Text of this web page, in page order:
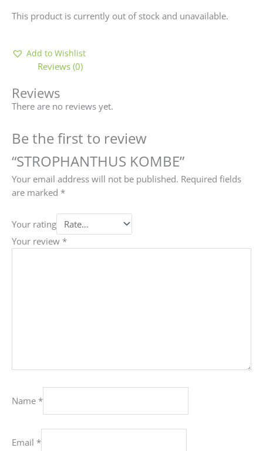
This product is currently out of stock and unavailable.
Add to Wishlist
Reviews (0)
Reviews
There are no reviews yet.
Be the first to review
“STROPHANTHUS KOMBE”
Your email address will not be published. Required fields
are marked *
Your rating
Your review *
Name *
Email *